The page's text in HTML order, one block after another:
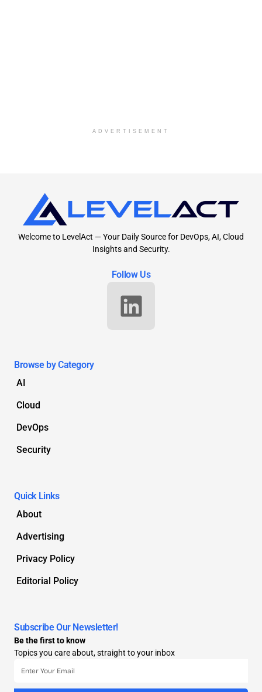
ADVERTISEMENT
Welcome to LevelAct — Your Daily Source for DevOps, AI, Cloud
Insights and Security.
Follow Us
Browse by Category
AI
Cloud
DevOps
Security
Quick Links
About
Advertising
Privacy Policy
Editorial Policy
Subscribe Our Newsletter!
Be the first to know
Topics you care about, straight to your inbox